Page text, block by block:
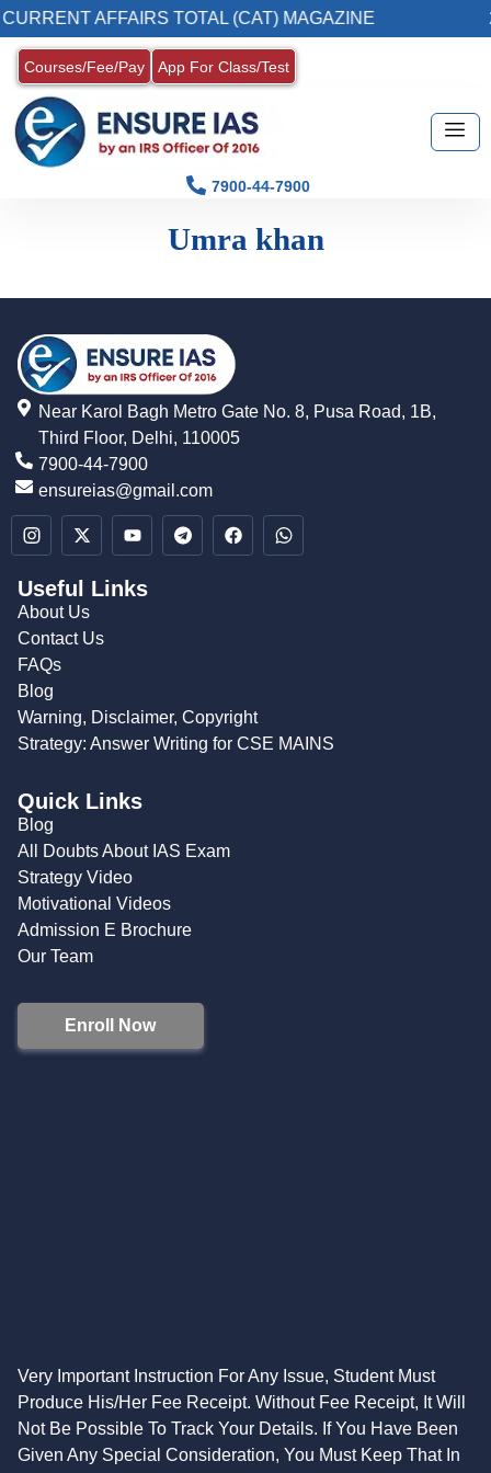
AFFAIRS TOTAL (CAT) MAGAZINE
Courses/Fee/Pay App For Class/Test
7900-44-7900
Umra khan
Near Karol Bagh Metro Gate No. 8, Pusa Road, 1B,
Third Floor, Delhi, 110005
7900-44-7900
ensureias@gmail.com
Useful Links
About Us
Contact Us
FAQs
Blog
Warning, Disclaimer, Copyright
Strategy: Answer Writing for CSE MAINS
Quick Links
Blog
All Doubts About IAS Exam
Strategy Video
Motivational Videos
Admission E Brochure
Our Team
Enroll Now
Very Important Instruction For Any Issue, Student Must
Produce His/Her Fee Receipt. Without Fee Receipt, It Will
Not Be Possible To Track Your Details. If You Have Been
Given Any Special Consideration, You Must Keep That In